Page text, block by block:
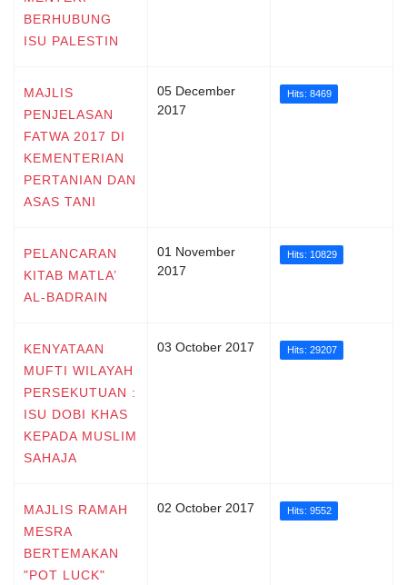
BERHUBUNG
ISU PALESTIN
MAJLIS
PENJELASAN
FATWA 2017 DI
KEMENTERIAN
PERTANIAN DAN
ASAS TANI
05 December
2017
Hits: 8469
PELANCARAN
KITAB MATLA’
AL-BADRAIN
01 November
2017
Hits: 10829
KENYATAAN
MUFTI WILAYAH
PERSEKUTUAN :
ISU DOBI KHAS
KEPADA MUSLIM
SAHAJA
03 October 2017 Hits: 29207
MAJLIS RAMAH
MESRA
BERTEMAKAN
"POT LUCK"
02 October 2017 Hits: 9552